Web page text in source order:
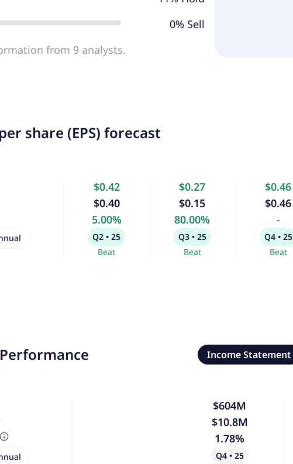
0% Sell
from 9 analysts.
share (EPS) forecast
$0.42
$0.40
5.00%
Q2 • 25
Beat
$0.27
$0.15
80.00%
Q3 • 25
Beat
$0.46
$0.46
-
Q4 • 25
Beat
Income Statement
$604M
$10.8M
1.78%
Q4 • 25